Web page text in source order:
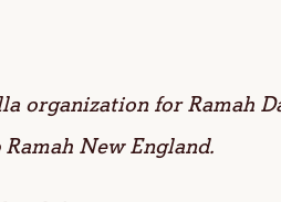
organization for Ramah
New England.